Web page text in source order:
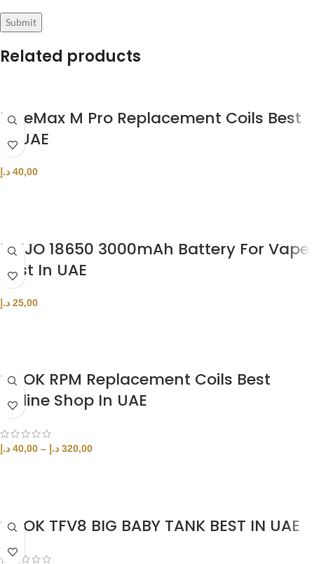
Related products
FreeMax M Pro Replacement Coils Best
In UAE
40,00 د.إ
MXJO 18650 3000mAh Battery For Vape
Best In UAE
25,00 د.إ
SMOK RPM Replacement Coils Best
Online Shop In UAE
40,00 د.إ – 320,00 د.إ
SMOK TFV8 BIG BABY TANK BEST IN UAE